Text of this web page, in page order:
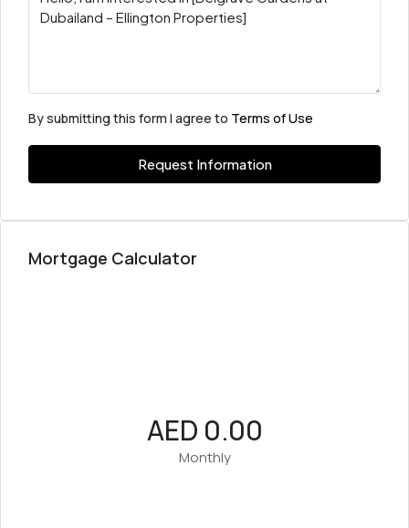
By submitting this form I agree to Terms of Use
Request Information
Mortgage Calculator
AED 0.00
Monthly